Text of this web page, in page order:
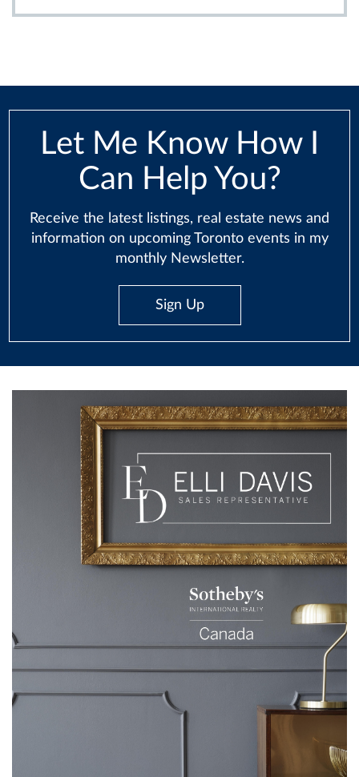
Let Me Know How I
Can Help You?
Receive the latest listings, real estate news and
information on upcoming Toronto events in my
monthly Newsletter.
Sign Up